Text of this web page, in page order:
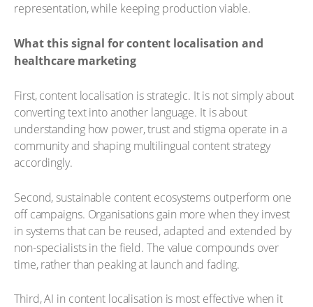
representation, while keeping production viable.
What this signal for content localisation and
healthcare marketing
First, content localisation is strategic. It is not simply about
converting text into another language. It is about
understanding how power, trust and stigma operate in a
community and shaping multilingual content strategy
accordingly.
Second, sustainable content ecosystems outperform one
off campaigns. Organisations gain more when they invest
in systems that can be reused, adapted and extended by
non-specialists in the field. The value compounds over
time, rather than peaking at launch and fading.
Third, AI in content localisation is most effective when it